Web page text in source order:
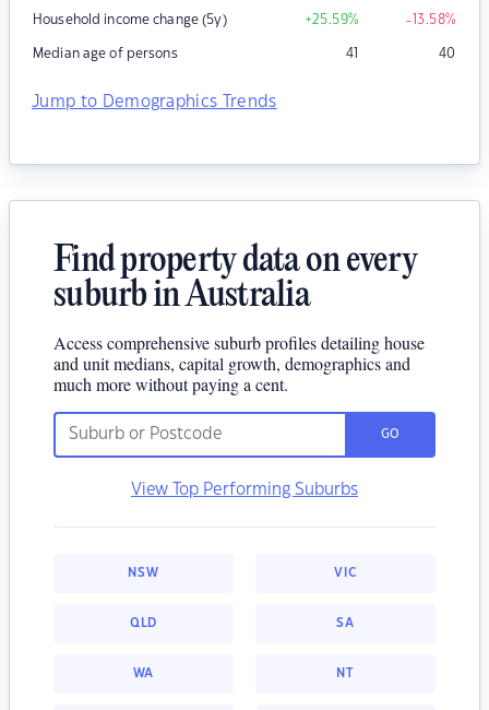
Household income change (5y) +25.59% -13.58%
Median age of persons 41 40
Jump to Demographics Trends
Find property data on every
suburb in Australia
Access comprehensive suburb profiles detailing house
and unit medians, capital growth, demographics and
much more without paying a cent.
GO
View Top Performing Suburbs
NSW VIC
QLD SA
WA NT